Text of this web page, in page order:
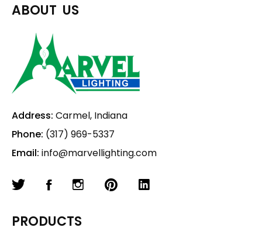
ABOUT US
Address: Carmel, Indiana
Phone: (317) 969-5337
Email: info@marvellighting.com
PRODUCTS